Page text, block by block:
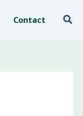
Contact